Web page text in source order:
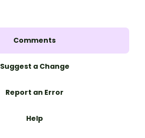
Comments
Suggest a Change
Report an Error
Help